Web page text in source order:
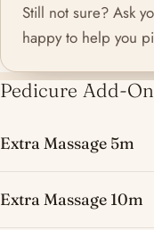
Still not sure? Ask
happy to help you
Pedicure Add-
Extra Massage 5m
Extra Massage 10m